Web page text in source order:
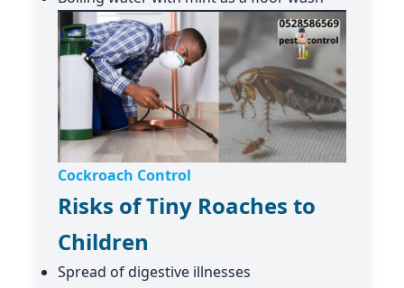
Cockroach Control
Risks of Tiny Roaches to
Children
Spread of digestive illnesses